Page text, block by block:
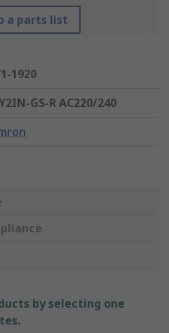
a parts list
1920
GS-R AC220/240
by selecting one